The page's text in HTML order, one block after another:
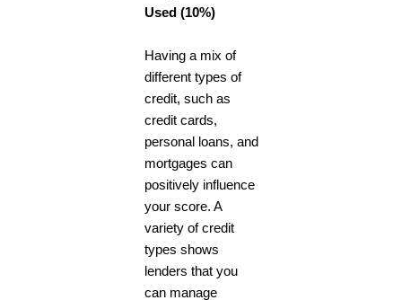
Used (10%)
Having a mix of
different types of
credit, such as
credit cards,
personal loans, and
mortgages can
positively influence
your score. A
variety of credit
types shows
lenders that you
can manage